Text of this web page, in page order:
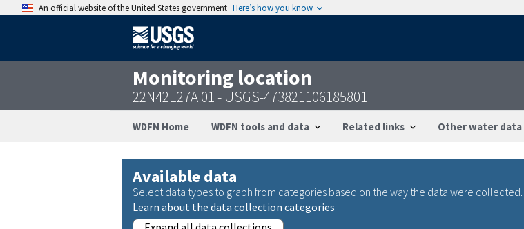
An official website of the United States government Here’s how you know
Monitoring location
22N42E27A 01 - USGS-473821106185801
WDFN Home WDFN tools and data Related links Other water data
Available data
Select data types to graph from categories based on the way the data were collected.
Learn about the data collection categories